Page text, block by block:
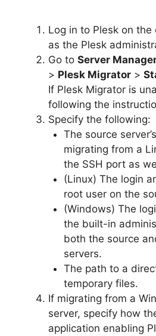
Log in to Plesk on
as the Plesk
Go to Server
> Plesk Migrator >
If Plesk Migrator is
following the
Specify the following:
The source
migrating from a
the SSH port as
(Linux) The login
root user on the
(Windows) The
the built-in
both the source
servers.
The path to a
temporary files.
If migrating from a
server, specify how
application enabling